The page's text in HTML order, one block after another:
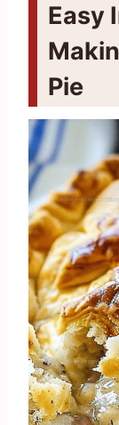
Easy
Pie